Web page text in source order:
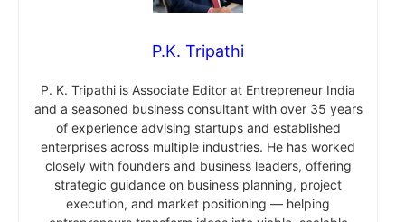
P.K. Tripathi
P. K. Tripathi is Associate Editor at Entrepreneur India
and a seasoned business consultant with over 35 years
of experience advising startups and established
enterprises across multiple industries. He has worked
closely with founders and business leaders, offering
strategic guidance on business planning, project
execution, and market positioning — helping